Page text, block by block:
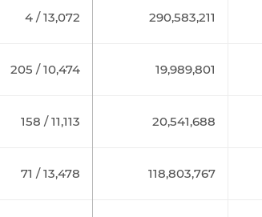
4 / 13,072 290,583,211
205 / 10,474 19,989,801
158 / 11,113 20,541,688
71 / 13,478 118,803,767